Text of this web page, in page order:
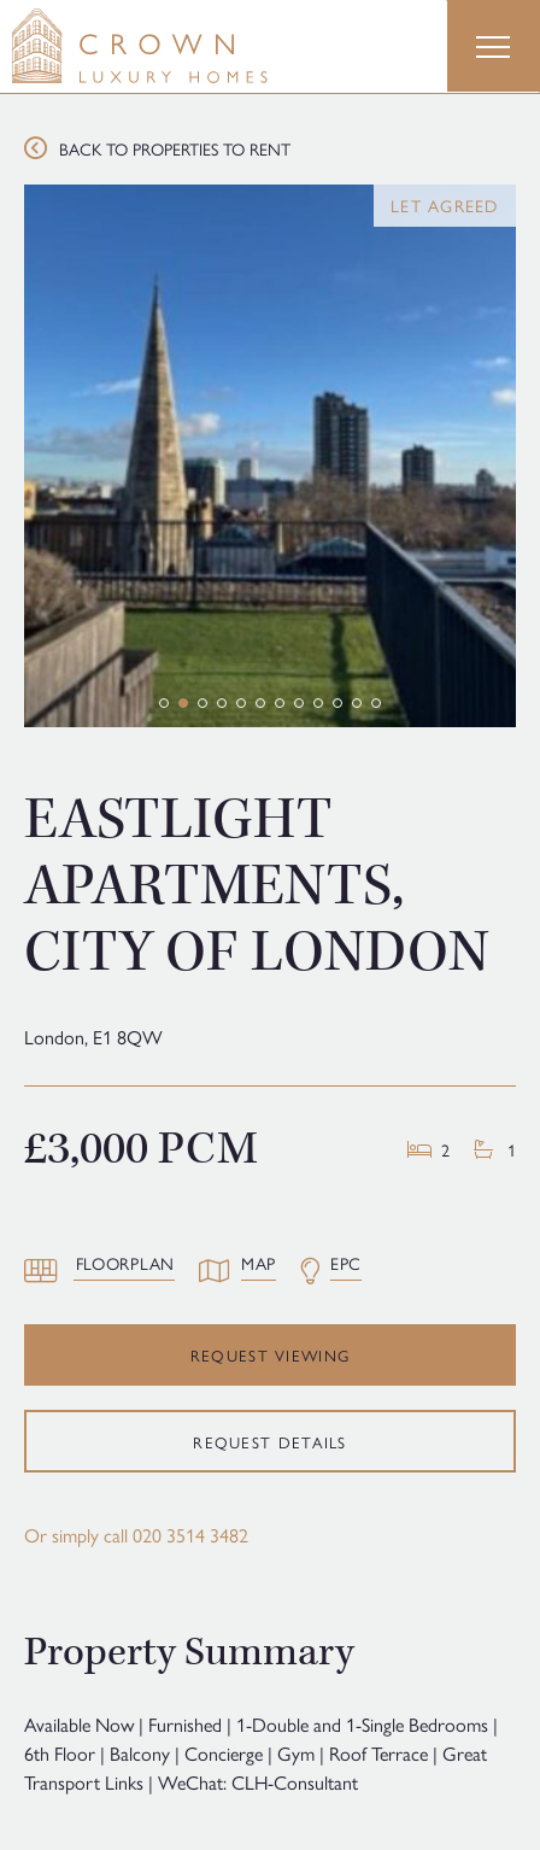
Skip
to
content
BACK TO PROPERTIES TO RENT
EASTLIGHT
APARTMENTS,
CITY OF LONDON
London, E1 8QW
£3,000 PCM 2 1
FLOORPLAN MAP EPC
REQUEST VIEWING
REQUEST DETAILS
Or simply call 020 3514 3482
LET AGREED
Property Summary
Available Now | Furnished | 1-Double and 1-Single Bedrooms |
6th Floor | Balcony | Concierge | Gym | Roof Terrace | Great
Transport Links | WeChat: CLH-Consultant